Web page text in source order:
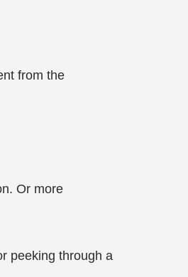
from the
Or more
peeking through a